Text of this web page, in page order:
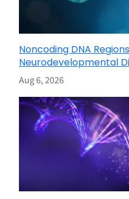
Noncoding DNA
Neurodevelopmental
Aug 6, 2026